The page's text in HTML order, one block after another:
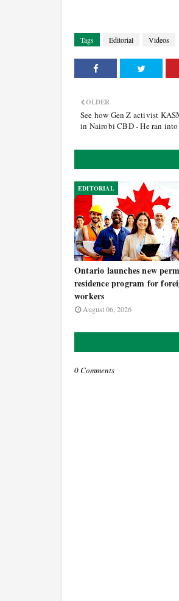
Tags Editorial Videos
OLDER
See how Gen Z activist
in Nairobi CBD - He ran
EDITORIAL
Ontario launches new
residence program for
workers
August 06, 2026
0 Comments